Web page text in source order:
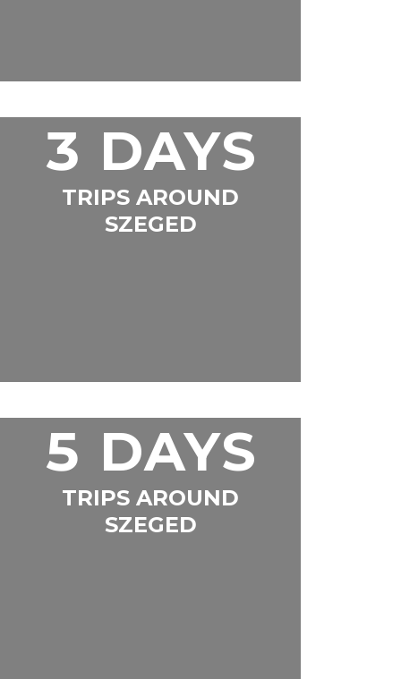
3 DAYS
TRIPS AROUND
SZEGED
5 DAYS
TRIPS AROUND
SZEGED